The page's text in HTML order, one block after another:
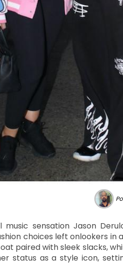
music sensation Jason
choices left onlookers in
paired with sleek slacks,
status as a style icon,